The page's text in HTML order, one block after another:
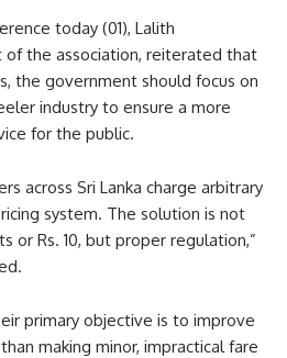
today (01), Lalith
of the association, reiterated that
the government should focus on
industry to ensure a more
for the public.
across Sri Lanka charge arbitrary
system. The solution is not
or Rs. 10, but proper regulation,”
primary objective is to improve
making minor, impractical fare